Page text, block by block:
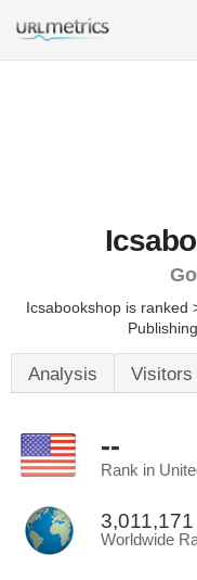
Icsabookshop is ranked
Analysis Visitors
--
Rank in
3,011,171
Worldwide